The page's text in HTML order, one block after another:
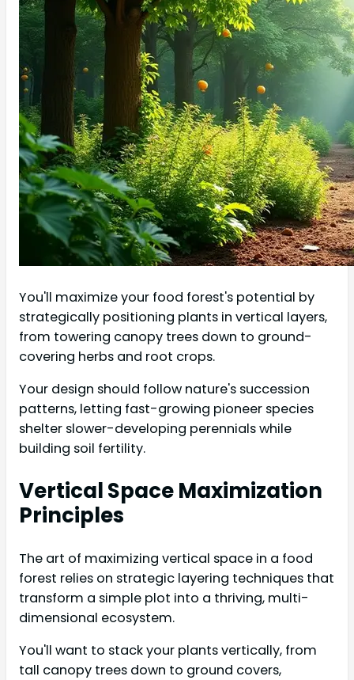
You'll maximize your food forest's potential by
strategically positioning plants in vertical layers,
from towering canopy trees down to ground-
covering herbs and root crops.
Your design should follow nature's succession
patterns, letting fast-growing pioneer species
shelter slower-developing perennials while
building soil fertility.
Vertical Space Maximization
Principles
The art of maximizing vertical space in a food
forest relies on strategic layering techniques that
transform a simple plot into a thriving, multi-
dimensional ecosystem.
You'll want to stack your plants vertically, from
tall canopy trees down to ground covers,